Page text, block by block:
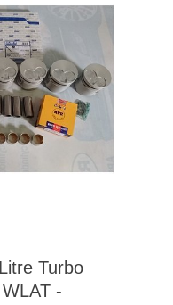
Turbo
-